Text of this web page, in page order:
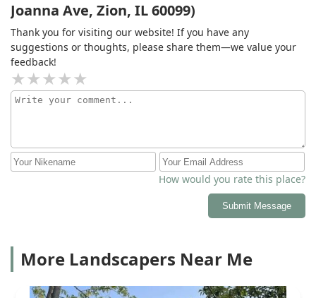
Joanna Ave, Zion, IL 60099)
Thank you for visiting our website! If you have any
suggestions or thoughts, please share them—we value your
feedback!
How would you rate this place?
Submit Message
More Landscapers Near Me